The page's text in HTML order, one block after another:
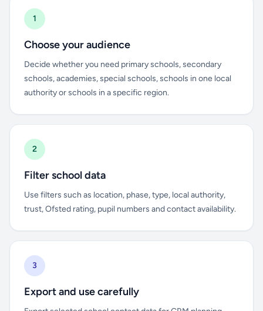
1
Choose your audience
Decide whether you need primary schools, secondary
schools, academies, special schools, schools in one local
authority or schools in a specific region.
2
Filter school data
Use filters such as location, phase, type, local authority,
trust, Ofsted rating, pupil numbers and contact availability.
3
Export and use carefully